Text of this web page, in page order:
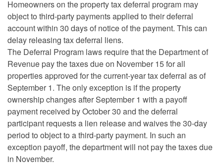
Homeowners on the property tax deferral program may
object to third-party payments applied to their deferral
account within 30 days of notice of the payment. This can
delay releasing tax deferral liens.
The Deferral Program laws require that the Department of
Revenue pay the taxes due on November 15 for all
properties approved for the current-year tax deferral as of
September 1. The only exception is if the property
ownership changes after September 1 with a payoff
payment received by October 30 and the deferral
participant requests a lien release and waives the 30-day
period to object to a third-party payment. In such an
exception payoff, the department will not pay the taxes due
in November.